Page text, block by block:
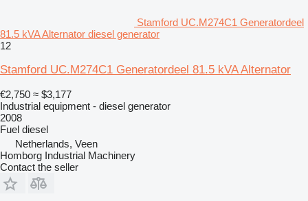
Stamford UC.M274C1 Generatordeel
81.5 kVA Alternator diesel generator
12
Stamford UC.M274C1 Generatordeel 81.5 kVA Alternator
€2,750 ≈ $3,177
Industrial equipment - diesel generator
2008
Fuel diesel
Netherlands, Veen
Homborg Industrial Machinery
Contact the seller